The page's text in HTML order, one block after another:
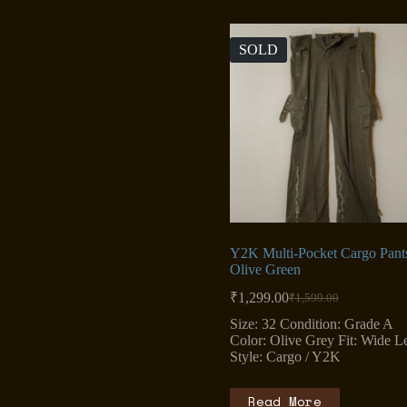
SOLD
Y2K Multi-Pocket Cargo
Olive Green
₹1,599.00
Original
price
was:
₹1,599.00.
₹1,299.00Current
price
is:
₹1,299.00.
Size: 32 Condition: Grade A
Color: Olive Grey Fit: Wide
Style: Cargo / Y2K
Read More